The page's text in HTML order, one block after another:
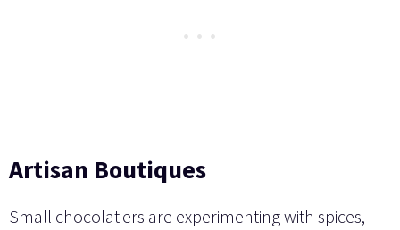
Artisan Boutiques
Small chocolatiers are experimenting with spices,